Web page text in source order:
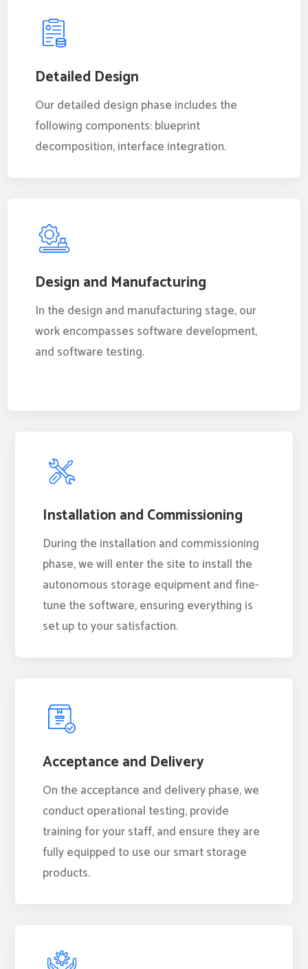
Detailed Design
Our detailed design phase includes the
following components: blueprint
decomposition, interface integration.
Design and Manufacturing
In the design and manufacturing stage, our
work encompasses software development,
and software testing.
Installation and Commissioning
During the installation and commissioning
phase, we will enter the site to install the
autonomous storage equipment and fine-
tune the software, ensuring everything is
set up to your satisfaction.
Acceptance and Delivery
On the acceptance and delivery phase, we
conduct operational testing, provide
training for your staff, and ensure they are
fully equipped to use our smart storage
products.